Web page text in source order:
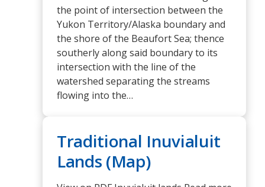
the point of intersection between the
Yukon Territory/Alaska boundary and
the shore of the Beaufort Sea; thence
southerly along said boundary to its
intersection with the line of the
watershed separating the streams
flowing into the…
Traditional Inuvialuit
Lands (Map)